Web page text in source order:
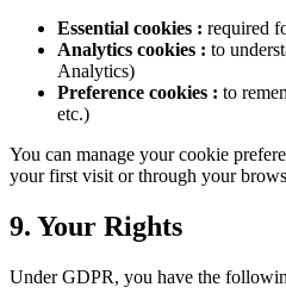
Essential cookies : required
Analytics cookies : to
Analytics)
Preference cookies : to
etc.)
You can manage your cookie
your first visit or through your
9. Your Rights
Under GDPR, you have the